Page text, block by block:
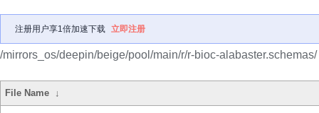
注册用户享1倍加速下载 立即注册
/mirrors_os/deepin/beige/pool/main/r/r-bioc-alabaster.schemas/
File Name ↓